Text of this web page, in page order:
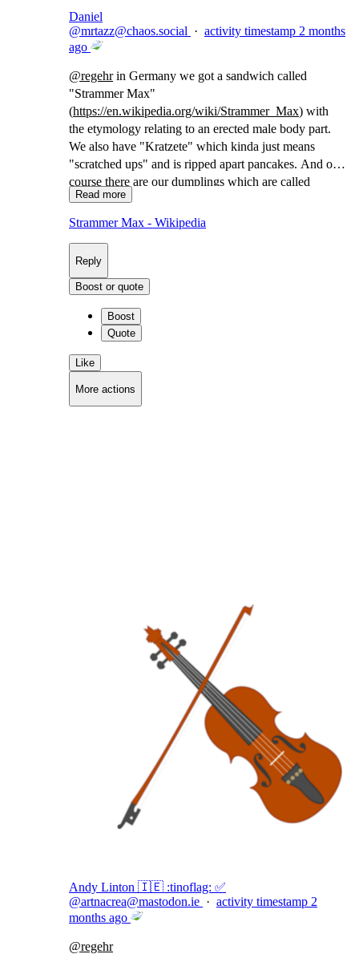
Daniel
@mrtazz@chaos.social · activity timestamp 2 months
ago
@regehrin Germany we got a sandwich called
"Strammer Max"
(https://en.wikipedia.org/wiki/Strammer_Max) with
the etymology relating to an erected male body part.
We also have "Kratzete" which kinda just means
"scratched ups" and is ripped apart pancakes. And of
course there are our dumplings which are called
"Maultaschen" which translates to "(animal) mouth
bags"
Read more
Strammer Max - Wikipedia
Reply
Boost or quote
Boost
Quote
Like
More actions
Andy Linton 🇮🇪 :tinoflag: ✅
@artnacrea@mastodon.ie · activity timestamp 2
months ago
@regehr